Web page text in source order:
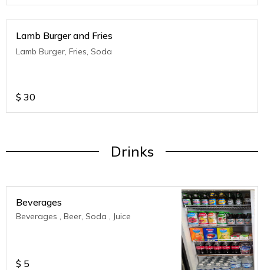
Lamb Burger and Fries
Lamb Burger, Fries, Soda
$ 30
Drinks
Beverages
Beverages , Beer, Soda , Juice
$ 5